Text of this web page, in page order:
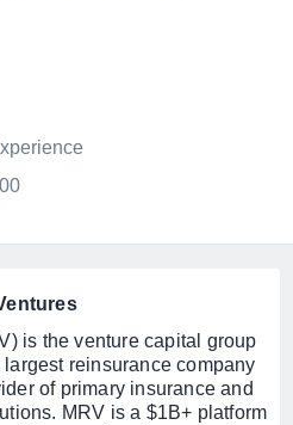
is the venture capital group
reinsurance company
of primary insurance and
MRV is a $1B+ platform